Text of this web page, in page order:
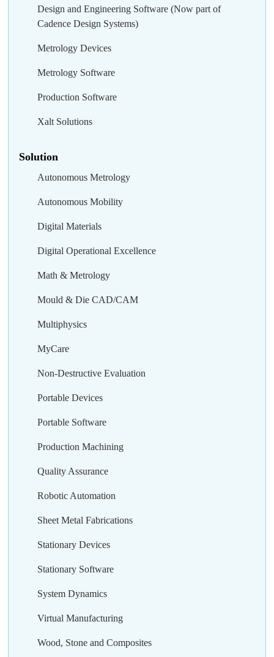
Design and Engineering Software (Now part of
Cadence Design Systems)
Metrology Devices
Metrology Software
Production Software
Xalt Solutions
Solution
Autonomous Metrology
Autonomous Mobility
Digital Materials
Digital Operational Excellence
Math & Metrology
Mould & Die CAD/CAM
Multiphysics
MyCare
Non-Destructive Evaluation
Portable Devices
Portable Software
Production Machining
Quality Assurance
Robotic Automation
Sheet Metal Fabrications
Stationary Devices
Stationary Software
System Dynamics
Virtual Manufacturing
Wood, Stone and Composites